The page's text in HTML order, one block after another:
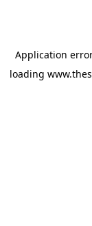
Application
loading